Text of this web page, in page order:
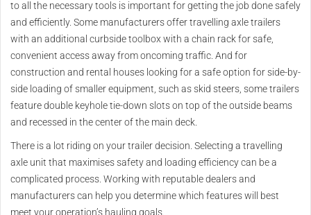
to all the necessary tools is important for getting the job done safely
and efficiently. Some manufacturers offer travelling axle trailers
with an additional curbside toolbox with a chain rack for safe,
convenient access away from oncoming traffic. And for
construction and rental houses looking for a safe option for side-by-
side loading of smaller equipment, such as skid steers, some trailers
feature double keyhole tie-down slots on top of the outside beams
and recessed in the center of the main deck.
There is a lot riding on your trailer decision. Selecting a travelling
axle unit that maximises safety and loading efficiency can be a
complicated process. Working with reputable dealers and
manufacturers can help you determine which features will best
meet your operation’s hauling goals.